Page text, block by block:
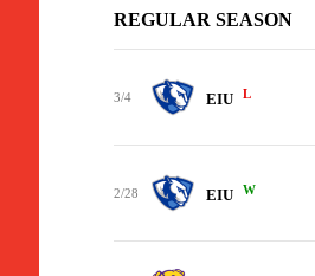
REGULAR SEASON
3/4 EIU L
2/28 EIU W